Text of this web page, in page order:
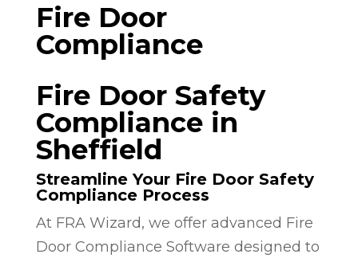
Fire Door
Compliance
Fire Door Safety
Compliance in
Sheffield
Streamline Your Fire Door Safety
Compliance Process
At FRA Wizard, we offer advanced Fire
Door Compliance Software designed to